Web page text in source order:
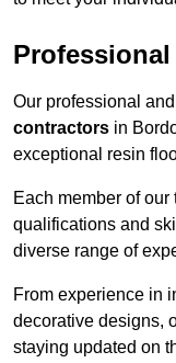
Our professional
contractors in
exceptional resin
Each member of
qualifications and
diverse range of
From experience in
decorative designs,
staying updated on